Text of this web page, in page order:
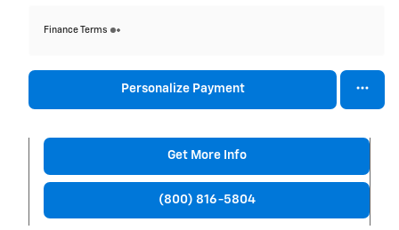
Finance Terms
Personalize Payment
Get More Info
(800) 816-5804